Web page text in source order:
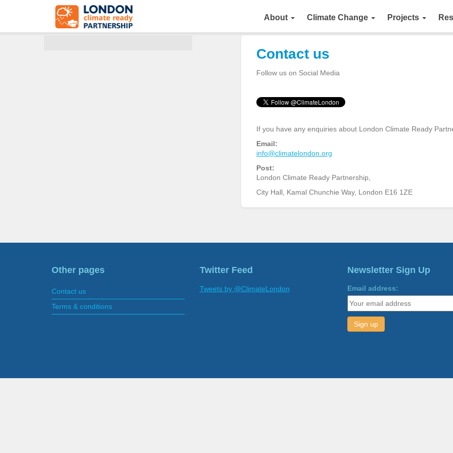
About Climate Change Projects
Contact us
Follow us on Social Media
If you have any enquiries about London Climate Ready
Email:
info@climatelondon.org
Post:
London Climate Ready Partnership,
City Hall, Kamal Chunchie Way, London E16 1ZE
Other pages
Contact us
Terms & conditions
Twitter Feed
Tweets by @ClimateLondon
Newsletter Sign Up
Email address: